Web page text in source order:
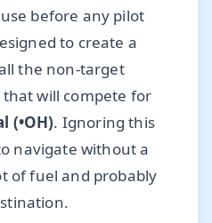
before any pilot
to create a
the non-target
will compete for
(•OH). Ignoring this
navigate without a
of fuel and probably